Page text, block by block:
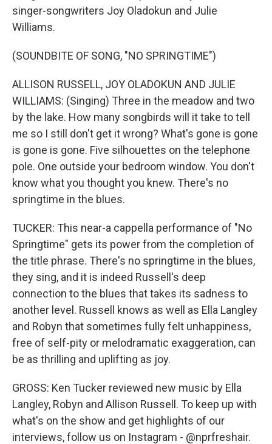
singer-songwriters Joy Oladokun and Julie
Williams.
(SOUNDBITE OF SONG, "NO SPRINGTIME")
ALLISON RUSSELL, JOY OLADOKUN AND JULIE
WILLIAMS: (Singing) Three in the meadow and two
by the lake. How many songbirds will it take to tell
me so I still don't get it wrong? What's gone is gone
is gone is gone. Five silhouettes on the telephone
pole. One outside your bedroom window. You don't
know what you thought you knew. There's no
springtime in the blues.
TUCKER: This near-a cappella performance of "No
Springtime" gets its power from the completion of
the title phrase. There's no springtime in the blues,
they sing, and it is indeed Russell's deep
connection to the blues that takes its sadness to
another level. Russell knows as well as Ella Langley
and Robyn that sometimes fully felt unhappiness,
free of self-pity or melodramatic exaggeration, can
be as thrilling and uplifting as joy.
GROSS: Ken Tucker reviewed new music by Ella
Langley, Robyn and Allison Russell. To keep up with
what's on the show and get highlights of our
interviews, follow us on Instagram - @nprfreshair.